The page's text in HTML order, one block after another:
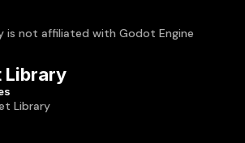
is not affiliated with Godot Engine
Library
Library